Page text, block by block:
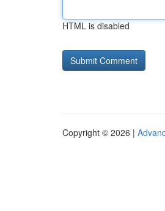
HTML is disabled
Copyright © 2026 |